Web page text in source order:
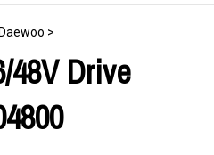
>
48V Drive